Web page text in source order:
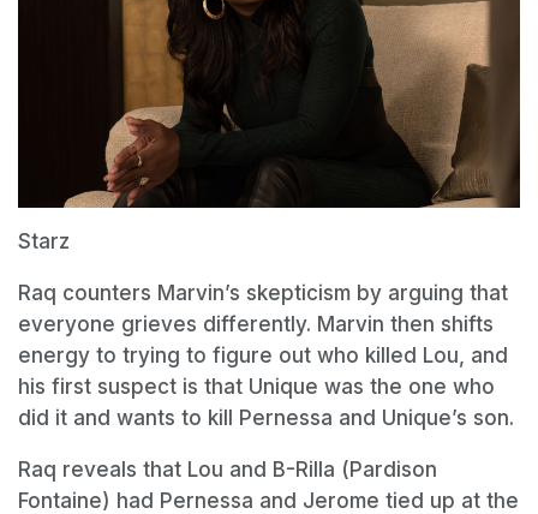
Starz
Raq counters Marvin’s skepticism by arguing that
everyone grieves differently. Marvin then shifts
energy to trying to figure out who killed Lou, and
his first suspect is that Unique was the one who
did it and wants to kill Pernessa and Unique’s son.
Raq reveals that Lou and B-Rilla (Pardison
Fontaine) had Pernessa and Jerome tied up at the